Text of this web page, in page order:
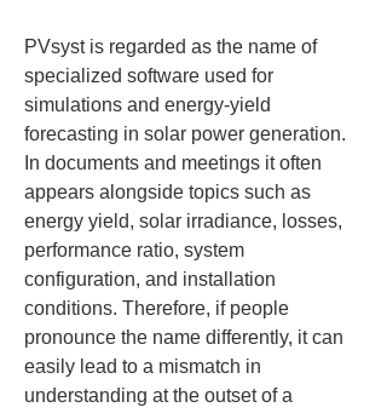
PVsyst is regarded as the name of
specialized software used for
simulations and energy-yield
forecasting in solar power generation.
In documents and meetings it often
appears alongside topics such as
energy yield, solar irradiance, losses,
performance ratio, system
configuration, and installation
conditions. Therefore, if people
pronounce the name differently, it can
easily lead to a mismatch in
understanding at the outset of a